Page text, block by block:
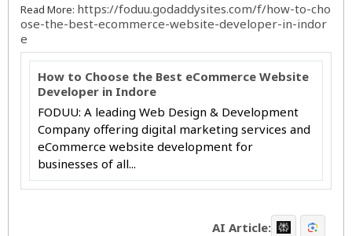
Read More: https://foduu.godaddysites.com/f/how-to-cho
ose-the-best-ecommerce-website-developer-in-indor
e
How to Choose the Best eCommerce Website
Developer in Indore
FODUU: A leading Web Design & Development
Company offering digital marketing services and
eCommerce website development for
businesses of all...
AI Article: